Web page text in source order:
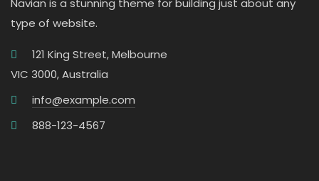
Navian is a stunning theme for building just about any
type of website.
121 King Street, Melbourne
VIC 3000, Australia
info@example.com
888-123-4567